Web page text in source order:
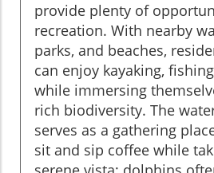
provide plenty of
recreation. With nearby
parks, and beaches,
can enjoy kayaking,
while immersing
rich biodiversity. The
serves as a gathering
sit and sip coffee while